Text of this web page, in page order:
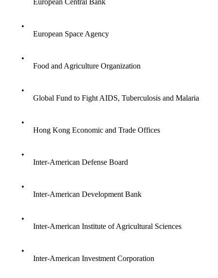
European Central Bank
•
European Space Agency
•
Food and Agriculture Organization
•
Global Fund to Fight AIDS, Tuberculosis and Malaria
•
Hong Kong Economic and Trade Offices
•
Inter-American Defense Board
•
Inter-American Development Bank
•
Inter-American Institute of Agricultural Sciences
•
Inter-American Investment Corporation